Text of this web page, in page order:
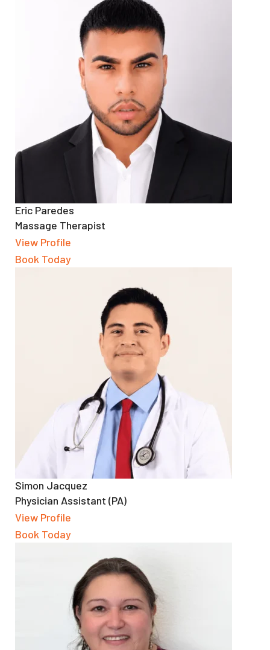
Eric Paredes
Massage Therapist
View Profile
Book Today
Simon Jacquez
Physician Assistant (PA)
View Profile
Book Today